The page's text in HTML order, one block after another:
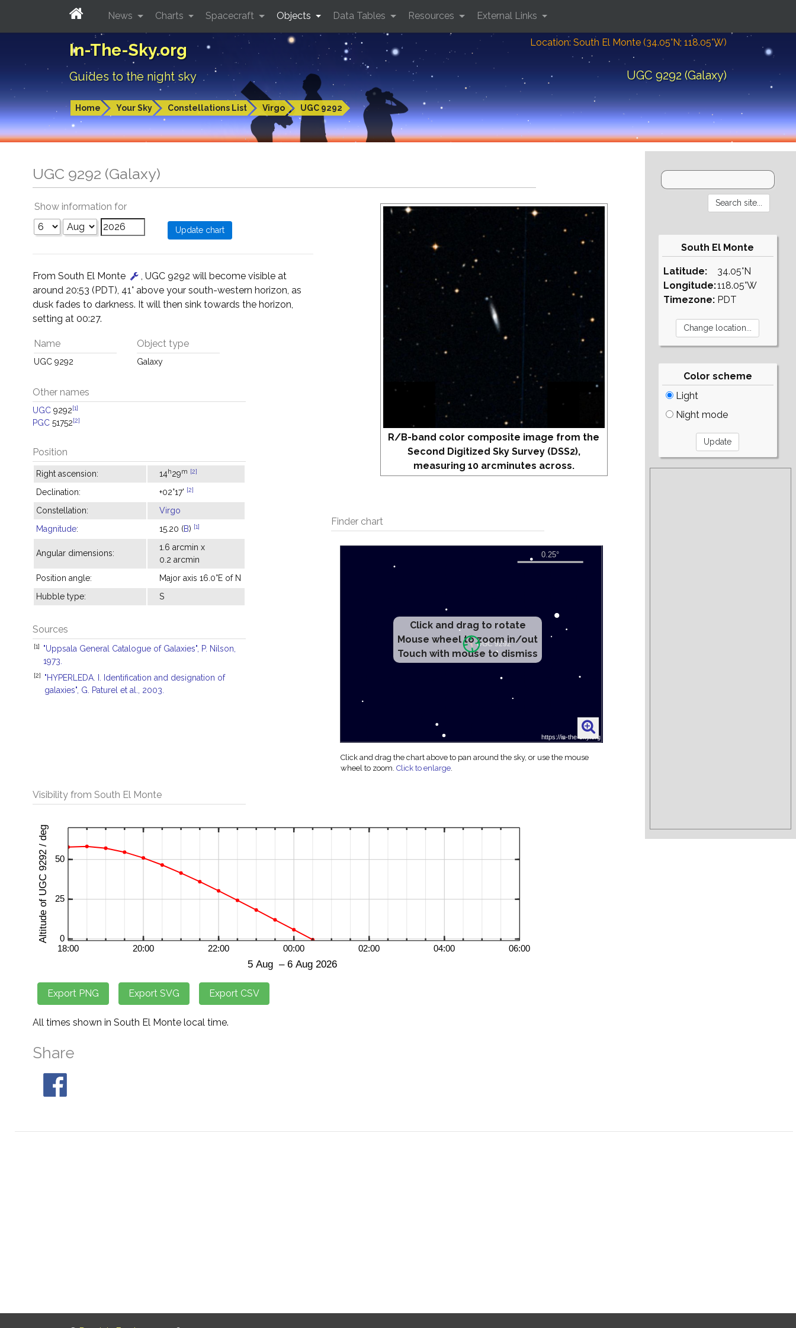
In-The-Sky.org
Guides to the night sky
Location: South El Monte (34.05°N; 118.05°W)
UGC 9292 (Galaxy)
Home Your Sky Constellations List Virgo UGC 9292
News Charts Spacecraft Objects Data Tables Resources External Links
UGC 9292 (Galaxy)
R/B-band color composite image from the
Second Digitized Sky Survey (DSS2),
measuring 10 arcminutes across.
Finder chart
Click and drag to rotate
Mouse wheel to zoom in/out
Touch with mouse to dismiss
Click and drag the chart above to pan around the sky, or use the mouse
wheel to zoom.Click to enlarge.
Show information for
From South El Monte
, UGC 9292 will become visible at
around 20:53 (PDT), 41° above your south-western horizon, as
dusk fades to darkness. It will then sink towards the horizon,
setting at 00:27.
Name
UGC 9292
Object type
Galaxy
Other names
UGC 9292[1]
PGC 51752[2]
Position
Right ascension: 14h29m [2]
Declination: +02°17' [2]
Constellation:
Virgo
Magnitude: 15.20 (B) [1]
Angular dimensions:
1.6 arcmin x
0.2 arcmin
Position angle:
Major axis 16.0°E of N
Hubble type:
S
Sources
[1]
"Uppsala General Catalogue of Galaxies", P. Nilson,
1973.
[2]
"HYPERLEDA. I. Identification and designation of
galaxies", G. Paturel et al., 2003.
Visibility from South El Monte
All times shown in South El Monte local time.
Share
South El Monte
Latitude:
Longitude:
Timezone:
34.05°N
118.05°W
PDT
Color scheme
Light
Night mode